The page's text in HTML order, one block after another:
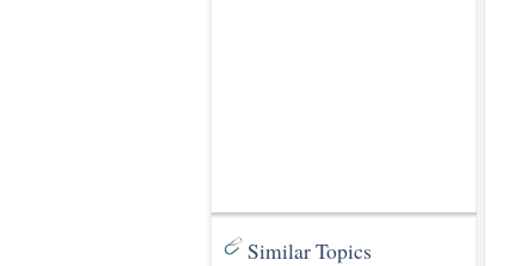
Similar Topics